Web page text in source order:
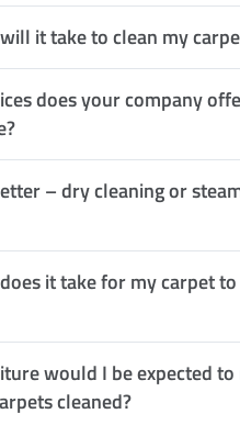
it take to clean my
does your company
– dry cleaning or
it take for my carpet
would I be expected to
cleaned?